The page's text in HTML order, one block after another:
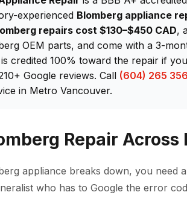
experienced Blomberg appliance
repairs cost $130–$450 CAD,
OEM parts, and come with a 3-
credited 100% toward the repair if
Google reviews. Call (604) 265
in Metro Vancouver.
Repair
appliance breaks down, you need
who has to Google the error